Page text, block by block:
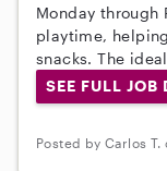
Monday through
playtime,
snacks. The
SEE FULL JOB
Posted by Carlos